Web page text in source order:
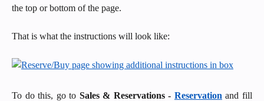
the top or bottom of the page.
That is what the instructions will look like:
To do this, go to Sales & Reservations - Reservation and fill